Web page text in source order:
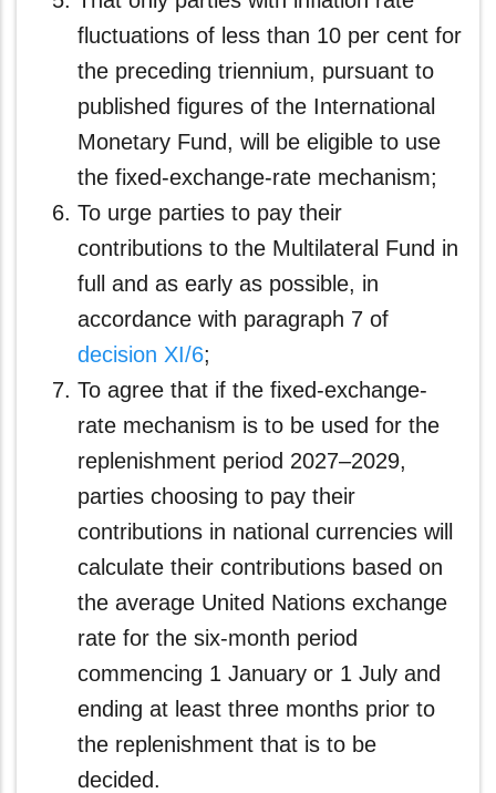
fluctuations of less than 10 per cent for
the preceding triennium, pursuant to
published figures of the International
Monetary Fund, will be eligible to use
the fixed-exchange-rate mechanism;
To urge parties to pay their
contributions to the Multilateral Fund in
full and as early as possible, in
accordance with paragraph 7 of
decision XI/6;
To agree that if the fixed-exchange-
rate mechanism is to be used for the
replenishment period 2027–2029,
parties choosing to pay their
contributions in national currencies will
calculate their contributions based on
the average United Nations exchange
rate for the six-month period
commencing 1 January or 1 July and
ending at least three months prior to
the replenishment that is to be
decided.